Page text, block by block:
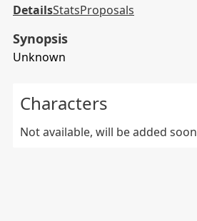
DetailsStatsProposals
Synopsis
Unknown
Characters
Not available, will be added soon